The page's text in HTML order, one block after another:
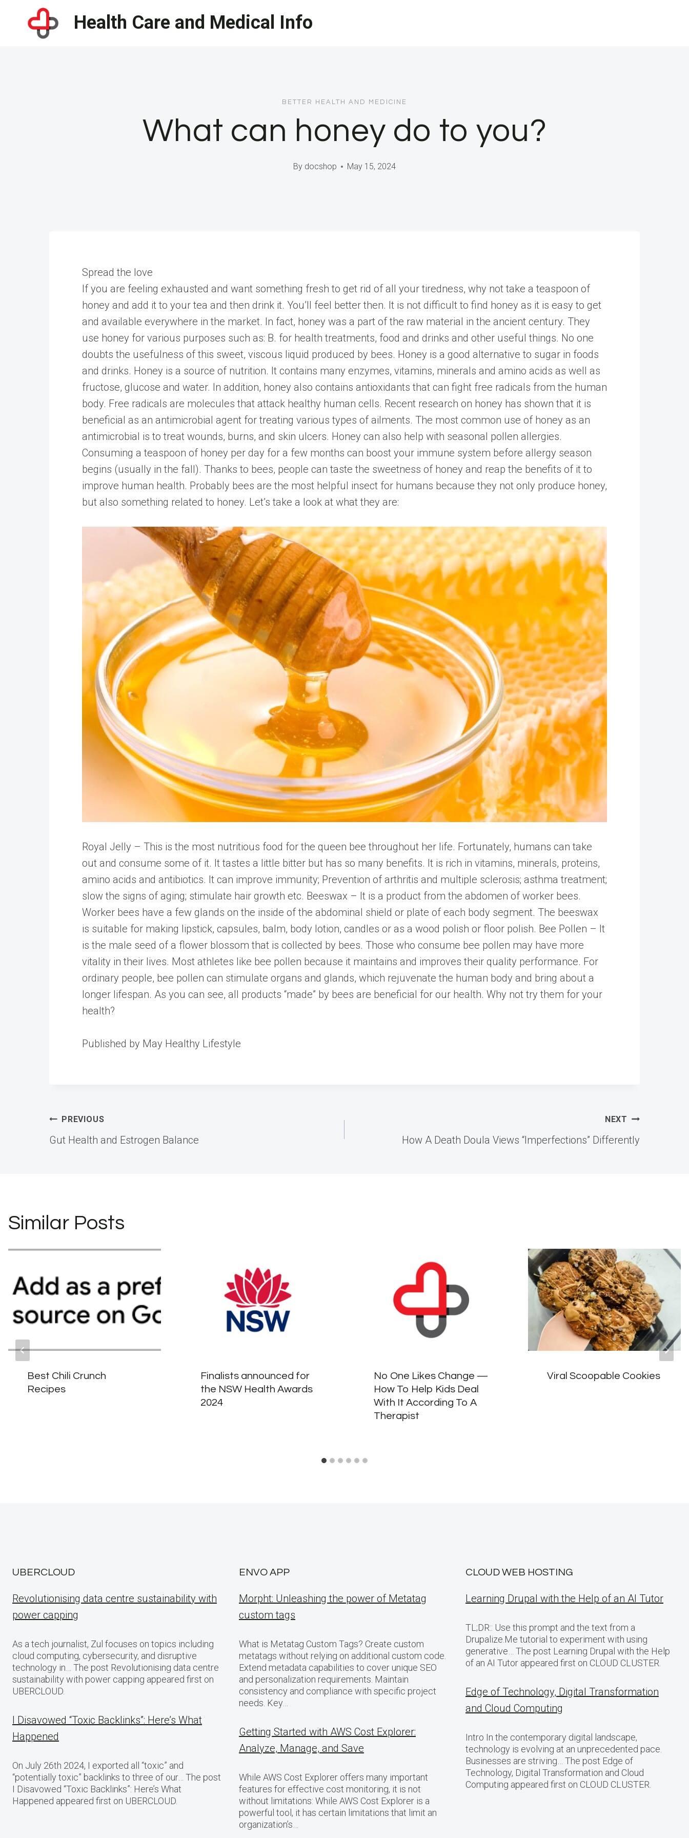
Health Care and Medical Info
BETTER HEALTH AND MEDICINE
What can honey do to you?
By docshop May 15, 2024
Spread the love
If you are feeling exhausted and want something fresh to get rid of all your tiredness, why not take a teaspoon of
honey and add it to your tea and then drink it. You’ll feel better then. It is not difficult to find honey as it is easy to get
and available everywhere in the market. In fact, honey was a part of the raw material in the ancient century. They
use honey for various purposes such as: B. for health treatments, food and drinks and other useful things. No one
doubts the usefulness of this sweet, viscous liquid produced by bees. Honey is a good alternative to sugar in foods
and drinks. Honey is a source of nutrition. It contains many enzymes, vitamins, minerals and amino acids as well as
fructose, glucose and water. In addition, honey also contains antioxidants that can fight free radicals from the human
body. Free radicals are molecules that attack healthy human cells. Recent research on honey has shown that it is
beneficial as an antimicrobial agent for treating various types of ailments. The most common use of honey as an
antimicrobial is to treat wounds, burns, and skin ulcers. Honey can also help with seasonal pollen allergies.
Consuming a teaspoon of honey per day for a few months can boost your immune system before allergy season
begins (usually in the fall). Thanks to bees, people can taste the sweetness of honey and reap the benefits of it to
improve human health. Probably bees are the most helpful insect for humans because they not only produce honey,
but also something related to honey. Let’s take a look at what they are:
Royal Jelly – This is the most nutritious food for the queen bee throughout her life. Fortunately, humans can take
out and consume some of it. It tastes a little bitter but has so many benefits. It is rich in vitamins, minerals, proteins,
amino acids and antibiotics. It can improve immunity; Prevention of arthritis and multiple sclerosis; asthma treatment;
slow the signs of aging; stimulate hair growth etc. Beeswax – It is a product from the abdomen of worker bees.
Worker bees have a few glands on the inside of the abdominal shield or plate of each body segment. The beeswax
is suitable for making lipstick, capsules, balm, body lotion, candles or as a wood polish or floor polish. Bee Pollen – It
is the male seed of a flower blossom that is collected by bees. Those who consume bee pollen may have more
vitality in their lives. Most athletes like bee pollen because it maintains and improves their quality performance. For
ordinary people, bee pollen can stimulate organs and glands, which rejuvenate the human body and bring about a
longer lifespan. As you can see, all products “made” by bees are beneficial for our health. Why not try them for your
health?
Published by May Healthy Lifestyle
Post
PREVIOUS
Gut Health and Estrogen Balance
NEXT
How A Death Doula Views “Imperfections” Differently
Similar Posts
Best Chili Crunch
Recipes
Finalists announced for
the NSW Health Awards
2024
No One Likes Change —
How To Help Kids Deal
With It According To A
Therapist
Viral Scoopable Cookies
UBERCLOUD
Revolutionising data centre sustainability with
power capping
As a tech journalist, Zul focuses on topics including
cloud computing, cybersecurity, and disruptive
technology in… The post Revolutionising data centre
sustainability with power capping appeared first on
UBERCLOUD.
I Disavowed “Toxic Backlinks”: Here’s What
Happened
On July 26th 2024, I exported all “toxic” and
“potentially toxic” backlinks to three of our… The post
I Disavowed “Toxic Backlinks”: Here’s What
Happened appeared first on UBERCLOUD.
ENVO APP
Morpht: Unleashing the power of Metatag
custom tags
What is Metatag Custom Tags? Create custom
metatags without relying on additional custom code.
Extend metadata capabilities to cover unique SEO
and personalization requirements. Maintain
consistency and compliance with specific project
needs. Key…
Getting Started with AWS Cost Explorer:
Analyze, Manage, and Save
While AWS Cost Explorer offers many important
features for effective cost monitoring, it is not
without limitations: While AWS Cost Explorer is a
powerful tool, it has certain limitations that limit an
organization’s…
CLOUD WEB HOSTING
Learning Drupal with the Help of an AI Tutor
TL;DR:: Use this prompt and the text from a
Drupalize.Me tutorial to experiment with using
generative… The post Learning Drupal with the Help
of an AI Tutor appeared first on CLOUD CLUSTER.
Edge of Technology, Digital Transformation
and Cloud Computing
Intro In the contemporary digital landscape,
technology is evolving at an unprecedented pace.
Businesses are striving… The post Edge of
Technology, Digital Transformation and Cloud
Computing appeared first on CLOUD CLUSTER.